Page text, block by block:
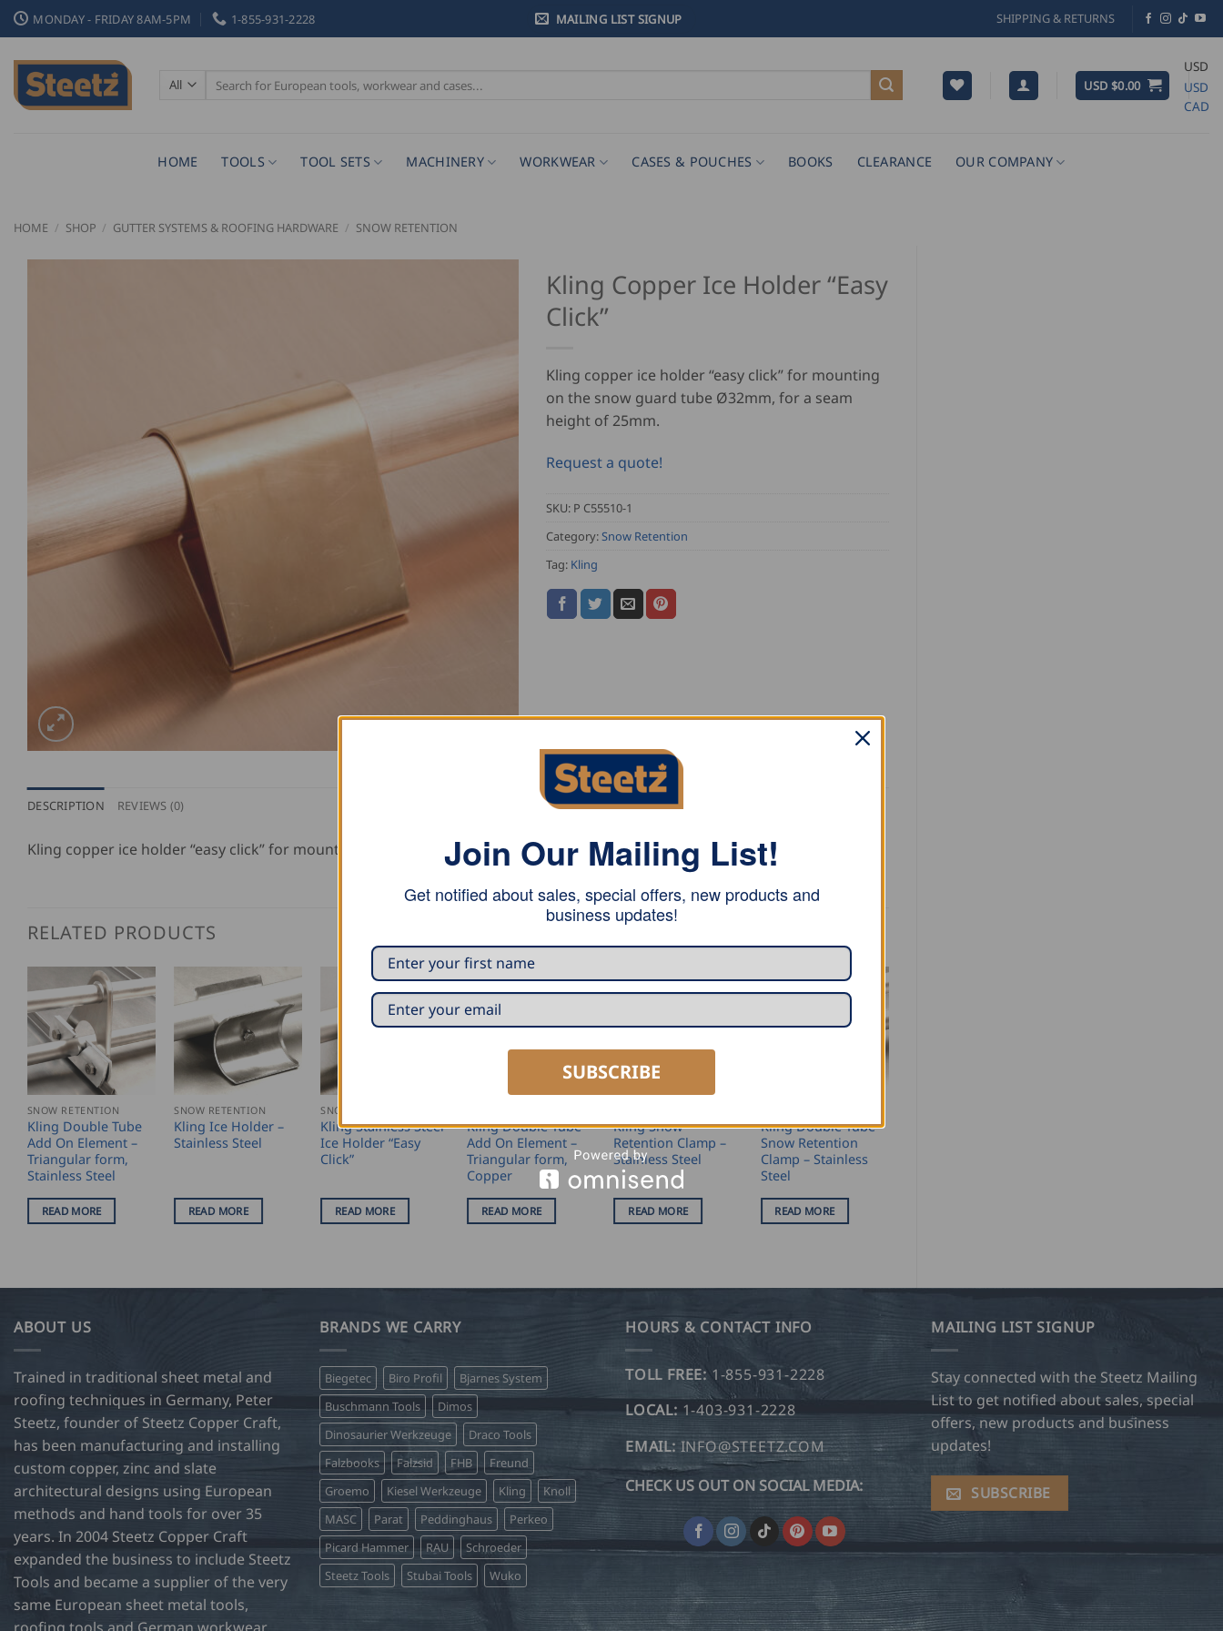
Skip
to
content
MONDAY - FRIDAY 8AM-5PM 1-855-931-2228 MAILING LIST SIGNUP SHIPPING & RETURNS
Search
for:
USD $0.00
USD
USD
CAD
HOME TOOLS TOOL SETS MACHINERY WORKWEAR CASES & POUCHES BOOKS CLEARANCE OUR COMPANY
HOME / SHOP / GUTTER SYSTEMS & ROOFING HARDWARE / SNOW RETENTION
Kling Copper Ice Holder “Easy
Click”
Kling copper ice holder “easy click” for mounting
on the snow guard tube Ø32mm, for a seam
height of 25mm.
Request a quote!
SKU: P C55510-1
Category: Snow Retention
Tag: Kling
DESCRIPTION REVIEWS (0)
Kling copper ice holder “easy click” for mounting on the snow guard tube Ø32mm, for a seam height of 25mm.
RELATED PRODUCTS
SNOW RETENTION
Kling Double Tube
Add On Element –
Triangular form,
Stainless Steel
READ MORE
SNOW RETENTION
Kling Ice Holder –
Stainless Steel
READ MORE
SNOW RETENTION
Kling Stainless Steel
Ice Holder “Easy
Click”
READ MORE
Kling Double Tube
Add On Element –
Triangular form,
Copper
READ MORE
Kling Snow
Retention Clamp –
Stainless Steel
READ MORE
Kling Double Tube
Snow Retention
Clamp – Stainless
Steel
READ MORE
ABOUT US
Trained in traditional sheet metal and
roofing techniques in Germany, Peter
Steetz, founder of Steetz Copper Craft,
has been manufacturing and installing
custom copper, zinc and slate
architectural designs using European
methods and hand tools for over 35
years. In 2004 Steetz Copper Craft
expanded the business to include Steetz
Tools and became a supplier of the very
same European sheet metal tools,
roofing tools and German workwear
BRANDS WE CARRY
Biegetec Biro Profil
Bjarnes System
Buschmann Tools
Dimos
Dinosaurier Werkzeuge
Draco Tools
Falzbooks
Falzsid FHB
Freund
Groemo
Kiesel Werkzeuge Kling
Knoll
MASC
Parat Peddinghaus
Perkeo
Picard Hammer
RAU
Schroeder
Steetz Tools
Stubai Tools Wuko
HOURS & CONTACT INFO
TOLL FREE: 1-855-931-2228
LOCAL: 1-403-931-2228
EMAIL: INFO@STEETZ.COM
CHECK US OUT ON SOCIAL MEDIA:
MAILING LIST SIGNUP
Stay connected with the Steetz Mailing
List to get notified about sales, special
offers, new products and business
updates!
SUBSCRIBE
Join Our Mailing List!
Get notified about sales, special offers, new products and
business updates!
SUBSCRIBE